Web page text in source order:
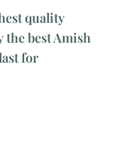
quality
best Amish
for